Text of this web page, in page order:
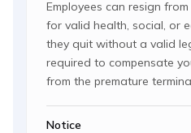
Employees can resign
for valid health, social, or
they quit without a valid
required to compensate
from the premature
Notice